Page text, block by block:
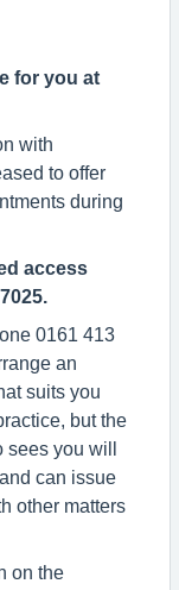
for you at
with
to offer
during
access
0161 413
an
suits you
but the
you will
can issue
other matters
on the